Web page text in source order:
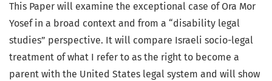
This Paper will examine the exceptional case of Ora Mor
Yosef in a broad context and from a “disability legal
studies” perspective. It will compare Israeli socio-legal
treatment of what I refer to as the right to become a
parent with the United States legal system and will show